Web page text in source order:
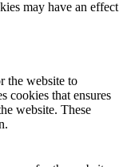
may have an effect
the website to
cookies that ensures
website. These